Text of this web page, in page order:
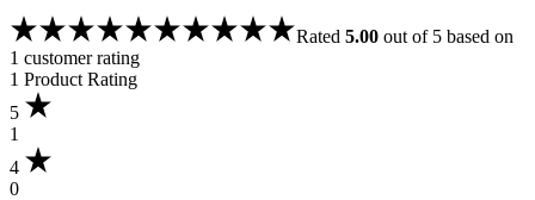
Rated 5.00 out of 5 based on
1 customer rating
1 Product Rating
5
1
4
0